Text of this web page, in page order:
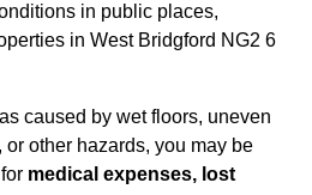
in public places,
in West Bridgford NG2 6
caused by wet floors, uneven
other hazards, you may be
medical expenses, lost